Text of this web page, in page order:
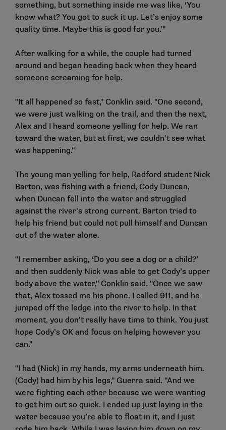
something, but something inside me was like, ‘You
know what? You got to suck it up. Let’s enjoy some
quality time. Maybe this is good for you.’"
After walking for a while, the couple had turned
around and began heading back when they heard
someone screaming for help.
"It all happened so fast," Conklin said. "One second,
we were just walking on the trail, and then the next,
Alex and I heard someone yelling for help. We ran
toward the water, but at first, we couldn’t see what
was happening."
The young man yelling for help, Radford student Nick
Barton, was fishing with a friend, Cody Duncan,
when Duncan fell into the water and struggled
against the river’s strong current. Barton tried to
help his friend but could not pull himself and Duncan
out of the water alone.
"I remember asking, ‘Do you see a dog or a child?’
and then suddenly Nick was able to get Cody’s upper
body above the water," Conklin said. "Once we saw
that, Alex tossed me his phone. I called 911, and he
jumped off the ledge into the river to help. In that
moment, you don’t really have time to think. You just
hope Cody’s OK and focus on helping however you
can."
"I had (Nick) in my hands, my arms underneath him.
(Cody) had him by his legs," Guerra said. "And we
were fighting each other because we were wanting
to get him out so quick. I ended up just laying in the
water because you’re able to float in it, and I just